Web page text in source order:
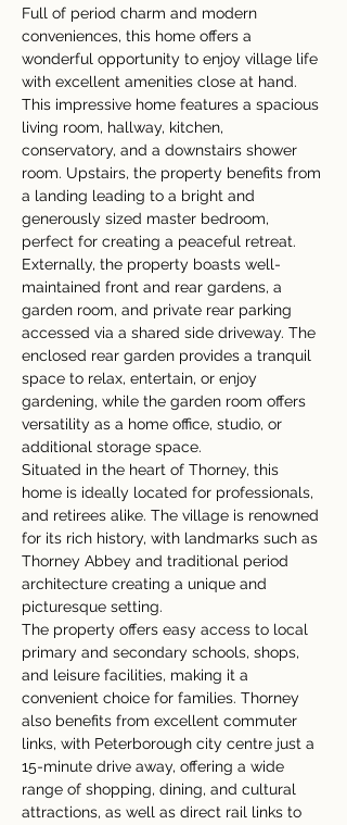
Full of period charm and modern
conveniences, this home offers a
wonderful opportunity to enjoy village life
with excellent amenities close at hand.
This impressive home features a spacious
living room, hallway, kitchen,
conservatory, and a downstairs shower
room. Upstairs, the property benefits from
a landing leading to a bright and
generously sized master bedroom,
perfect for creating a peaceful retreat.
Externally, the property boasts well-
maintained front and rear gardens, a
garden room, and private rear parking
accessed via a shared side driveway. The
enclosed rear garden provides a tranquil
space to relax, entertain, or enjoy
gardening, while the garden room offers
versatility as a home office, studio, or
additional storage space.
Situated in the heart of Thorney, this
home is ideally located for professionals,
and retirees alike. The village is renowned
for its rich history, with landmarks such as
Thorney Abbey and traditional period
architecture creating a unique and
picturesque setting.
The property offers easy access to local
primary and secondary schools, shops,
and leisure facilities, making it a
convenient choice for families. Thorney
also benefits from excellent commuter
links, with Peterborough city centre just a
15-minute drive away, offering a wide
range of shopping, dining, and cultural
attractions, as well as direct rail links to